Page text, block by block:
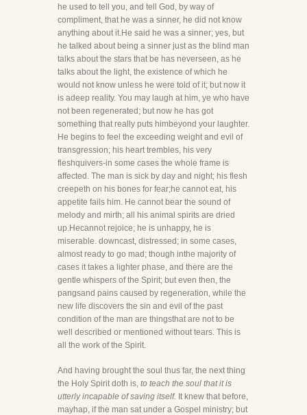
he used to tell you, and tell God, by way of
compliment, that he was a sinner, he did not know
anything about it.He said he was a sinner; yes, but
he talked about being a sinner just as the blind man
talks about the stars that be has neverseen, as he
talks about the light, the existence of which he
would not know unless he were told of it; but now it
is adeep reality. You may laugh at him, ye who have
not been regenerated; but now he has got
something that really puts himbeyond your laughter.
He begins to feel the exceeding weight and evil of
transgression; his heart trembles, his very
fleshquivers-in some cases the whole frame is
affected. The man is sick by day and night; his flesh
creepeth on his bones for fear;he cannot eat, his
appetite fails him. He cannot bear the sound of
melody and mirth; all his animal spirits are dried
up.Hecannot rejoice; he is unhappy, he is
miserable. downcast, distressed; in some cases,
almost ready to go mad; though inthe majority of
cases it takes a lighter phase, and there are the
gentle whispers of the Spirit; but even then, the
pangsand pains caused by regeneration, while the
new life discovers the sin and evil of the past
condition of the man are thingsthat are not to be
well described or mentioned without tears. This is
all the work of the Spirit.
And having brought the soul thus far, the next thing
the Holy Spirit doth is, to teach the soul that it is
utterly incapable of saving itself. It knew that before,
mayhap, if the man sat under a Gospel ministry; but